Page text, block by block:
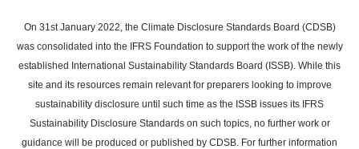
main
content
On 31st January 2022, the Climate Disclosure Standards Board (CDSB)
was consolidated into the IFRS Foundation to support the work of the newly
established International Sustainability Standards Board (ISSB). While this
site and its resources remain relevant for preparers looking to improve
sustainability disclosure until such time as the ISSB issues its IFRS
Sustainability Disclosure Standards on such topics, no further work or
guidance will be produced or published by CDSB. For further information